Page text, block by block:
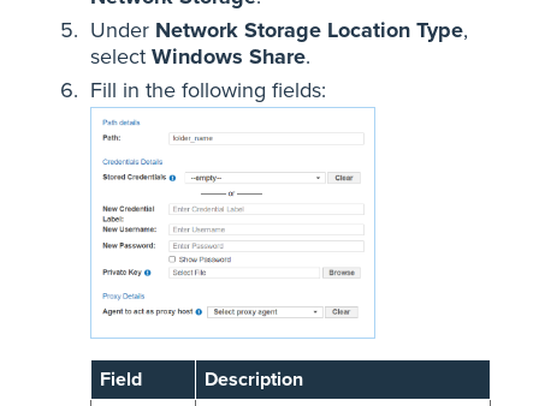
Under Network Storage Location Type,
select Windows Share.
Fill in the following fields:
Field
Description